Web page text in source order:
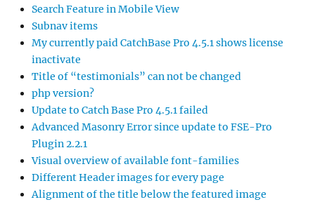
Search Feature in Mobile View
Subnav items
My currently paid CatchBase Pro 4.5.1 shows license
inactivate
Title of “testimonials” can not be changed
php version?
Update to Catch Base Pro 4.5.1 failed
Advanced Masonry Error since update to FSE-Pro
Plugin 2.2.1
Visual overview of available font-families
Different Header images for every page
Alignment of the title below the featured image